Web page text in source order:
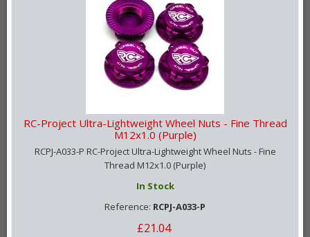
RC-Project Ultra-Lightweight Wheel Nuts - Fine Thread
M12x1.0 (Purple)
RCPJ-A033-P RC-Project Ultra-Lightweight Wheel Nuts - Fine
Thread M12x1.0 (Purple)
In Stock
Reference: RCPJ-A033-P
£21.04